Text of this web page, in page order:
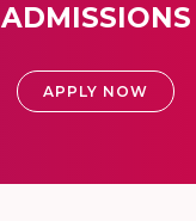
ADMISSIONS
APPLY NOW